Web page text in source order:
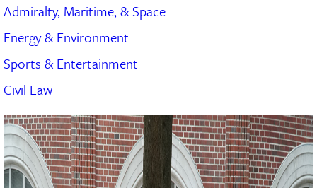
Admiralty, Maritime, & Space
Energy & Environment
Sports & Entertainment
Civil Law